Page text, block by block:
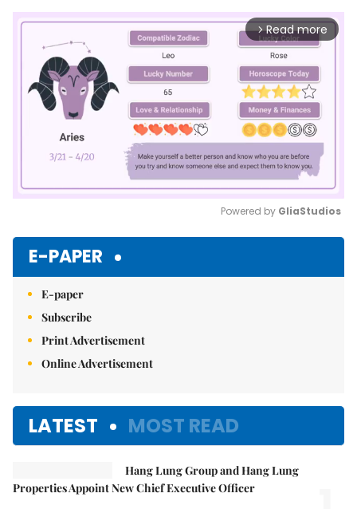
arrow_forward_ios Read more
Powered by GliaStudios
E-PAPER
E-paper
Subscribe
Print Advertisement
Online Advertisement
LATEST MOST READ
Hang Lung Group and Hang Lung
Properties Appoint New Chief Executive Officer